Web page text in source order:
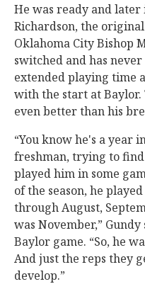
He was ready and later
Richardson, the
Oklahoma City Bishop
switched and has
extended playing time
with the start at Baylor.
even better than his
“You know he's a year
freshman, trying to
played him in some
of the season, he
through August,
was November,”
Baylor game. “So, he
And just the reps they
develop.”